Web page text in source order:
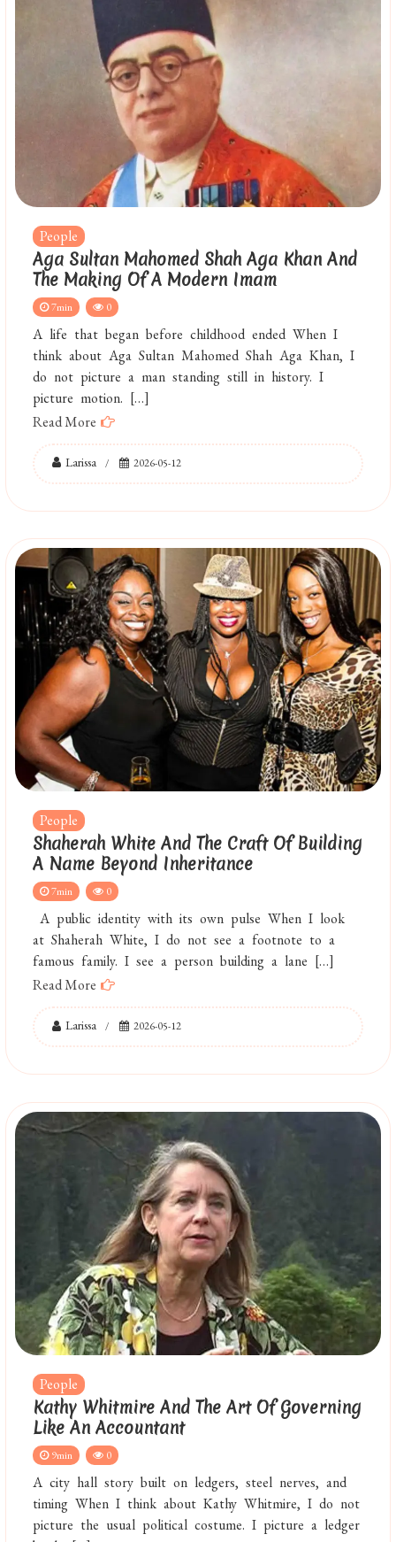
People
Aga Sultan Mahomed Shah Aga Khan And
The Making Of A Modern Imam
7min 0
A life that began before childhood ended When I
think about Aga Sultan Mahomed Shah Aga Khan, I
do not picture a man standing still in history. I
picture motion. […]
Read More
Larissa 2026-05-12
People
Shaherah White And The Craft Of Building
A Name Beyond Inheritance
7min 0
A public identity with its own pulse When I look
at Shaherah White, I do not see a footnote to a
famous family. I see a person building a lane […]
Read More
Larissa 2026-05-12
People
Kathy Whitmire And The Art Of Governing
Like An Accountant
9min 0
A city hall story built on ledgers, steel nerves, and
timing When I think about Kathy Whitmire, I do not
picture the usual political costume. I picture a ledger